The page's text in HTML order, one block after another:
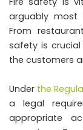
arguably most
From
safety is
the customers
Under the
a legal
appropriate